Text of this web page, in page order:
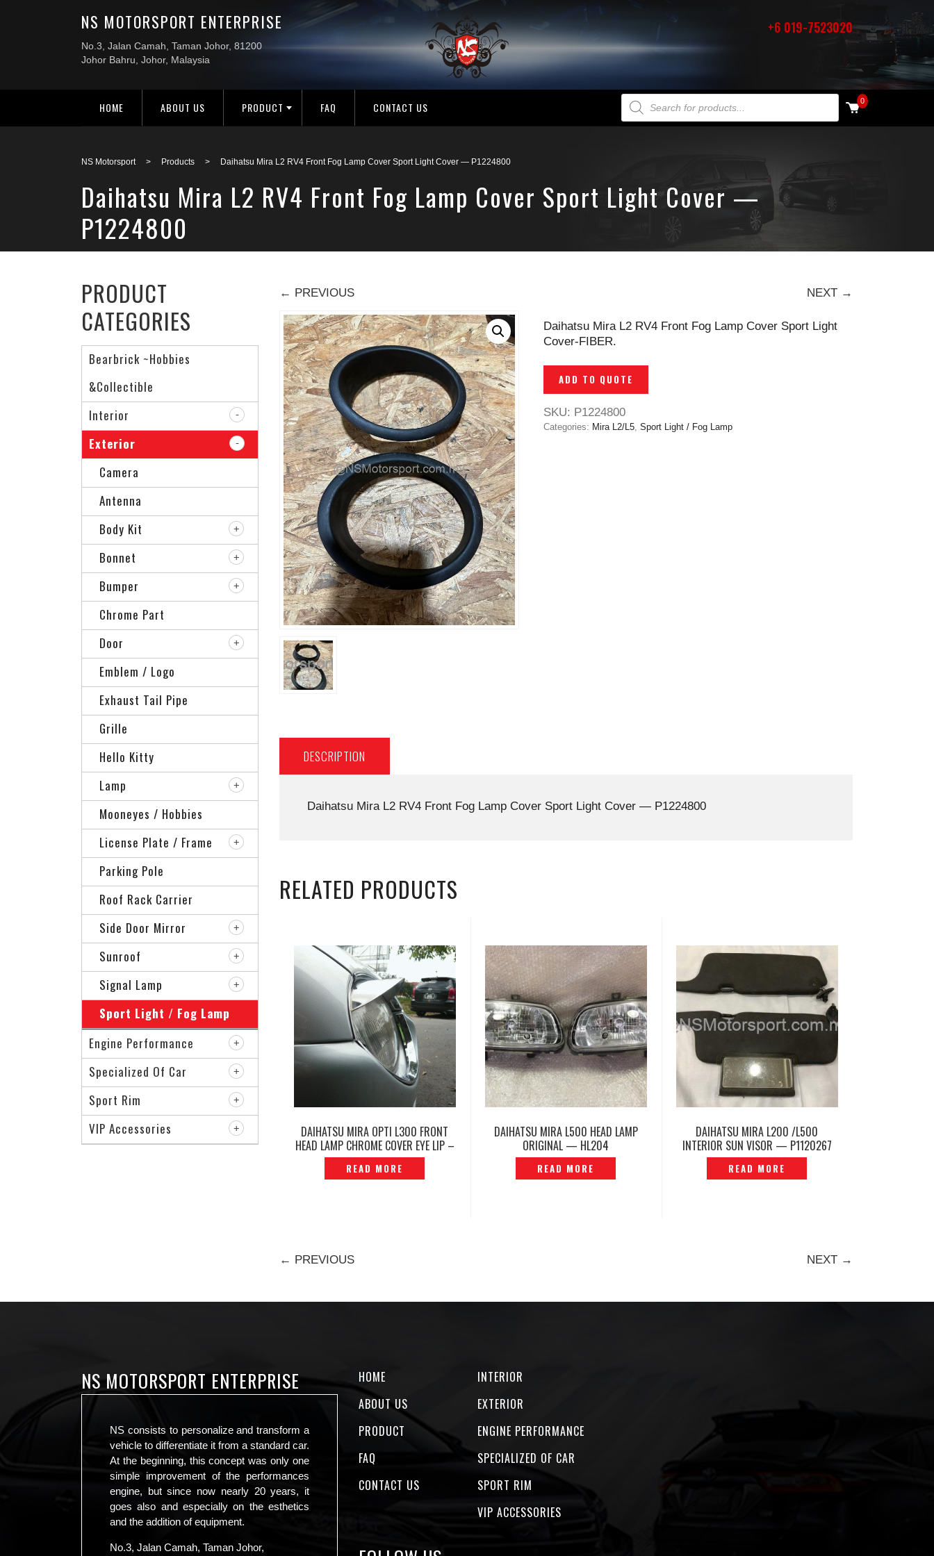
+6 019-7523020
HOME ABOUT US PRODUCT FAQ CONTACT US PRODUCTS SEARCH 0
NS Motorsport > Products > Daihatsu Mira L2 RV4 Front Fog Lamp Cover Sport Light Cover — P1224800
Daihatsu Mira L2 RV4 Front Fog Lamp Cover Sport Light Cover —
P1224800
← PREVIOUS NEXT →
Daihatsu Mira L2 RV4 Front Fog Lamp Cover Sport Light
Cover-FIBER.
ADD TO QUOTE
SKU: P1224800
Categories: Mira L2/L5, Sport Light / Fog Lamp
DESCRIPTION
Daihatsu Mira L2 RV4 Front Fog Lamp Cover Sport Light Cover — P1224800
RELATED PRODUCTS
DAIHATSU MIRA OPTI L300 FRONT
HEAD LAMP CHROME COVER EYE LIP –
DGE-01S
READ MORE
DAIHATSU MIRA L500 HEAD LAMP
ORIGINAL — HL204
READ MORE
DAIHATSU MIRA L200 /L500
INTERIOR SUN VISOR — P1120267
READ MORE
← PREVIOUS NEXT →
PRODUCT
CATEGORIES
Bearbrick ~Hobbies
&Collectible
Interior
Exterior
Camera
Antenna
Body Kit
Bonnet
Bumper
Chrome Part
Door
Emblem / Logo
Exhaust Tail Pipe
Grille
Hello Kitty
Lamp
Mooneyes / Hobbies
License Plate / Frame
Parking Pole
Roof Rack Carrier
Side Door Mirror
Sunroof
Signal Lamp
Sport Light / Fog Lamp
Engine Performance
Specialized Of Car
Sport Rim
VIP Accessories
NS MOTORSPORT ENTERPRISE
NS consists to personalize and transform a
vehicle to differentiate it from a standard car.
At the beginning, this concept was only one
simple improvement of the performances
engine, but since now nearly 20 years, it
goes also and especially on the esthetics
and the addition of equipment.
No.3, Jalan Camah, Taman Johor,
HOME
ABOUT US
PRODUCT
FAQ
CONTACT US
INTERIOR
EXTERIOR
ENGINE PERFORMANCE
SPECIALIZED OF CAR
SPORT RIM
VIP ACCESSORIES